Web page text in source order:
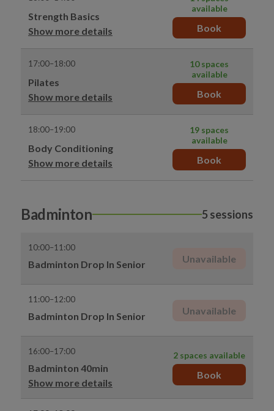
Strength Basics
Show more details
available
Book
17:00–18:00
Pilates
Show more details
10 spaces
available
Book
18:00–19:00
Body Conditioning
Show more details
19 spaces
available
Book
Badminton 5 sessions
10:00–11:00
Badminton Drop In Senior Unavailable
11:00–12:00
Badminton Drop In Senior Unavailable
16:00–17:00
Badminton 40min
Show more details
2 spaces available
Book